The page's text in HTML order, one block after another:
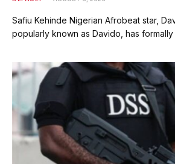
Safiu Kehinde Nigerian Afrobeat star,
popularly known as Davido, has